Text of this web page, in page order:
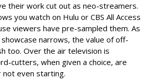
their work cut out as neo-streamers.
you watch on Hulu or CBS All Access
viewers have pre-sampled them. As
narrows, the value of off-
too. Over the air television is
cutters, when given a choice, are
not even starting.